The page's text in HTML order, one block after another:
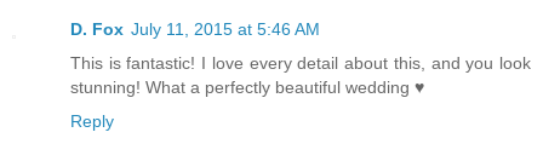
D. Fox July 11, 2015 at 5:46 AM
This is fantastic! I love every detail about this, and you look
stunning! What a perfectly beautiful wedding ♥
Reply